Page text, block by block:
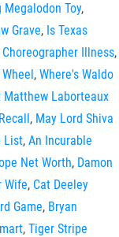
Megalodon Toy,
Grave, Is Texas
Illness,
, Where's Waldo
Matthew Laborteaux
, May Lord Shiva
List, An Incurable
Net Worth, Damon
Wife, Cat Deeley
Game, Bryan
, Tiger Stripe